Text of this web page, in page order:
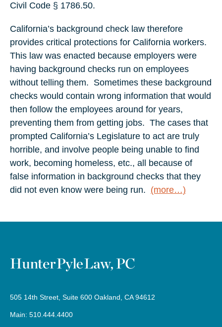
Civil Code § 1786.50.
California’s background check law therefore
provides critical protections for California workers.
This law was enacted because employers were
having background checks run on employees
without telling them. Sometimes these background
checks would contain wrong information that would
then follow the employees around for years,
preventing them from getting jobs. The cases that
prompted California’s Legislature to act are truly
horrible, and involve people being unable to find
work, becoming homeless, etc., all because of
false information in background checks that they
did not even know were being run. (more…)
505 14th Street, Suite 600 Oakland, CA 94612
Main: 510.444.4400